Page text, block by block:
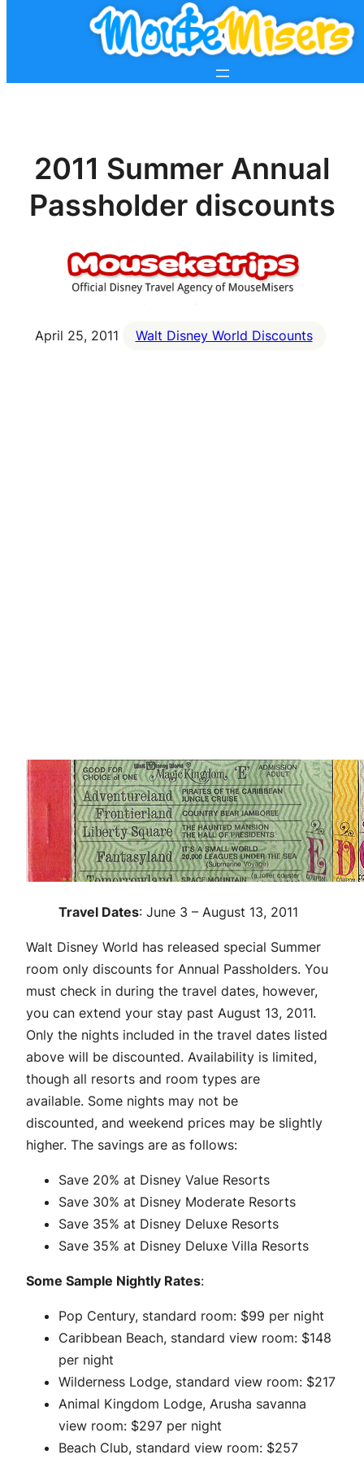
2011 Summer Annual
Passholder discounts
April 25, 2011 Walt Disney World Discounts
Travel Dates: June 3 – August 13, 2011
Walt Disney World has released special Summer
room only discounts for Annual Passholders. You
must check in during the travel dates, however,
you can extend your stay past August 13, 2011.
Only the nights included in the travel dates listed
above will be discounted. Availability is limited,
though all resorts and room types are
available. Some nights may not be
discounted, and weekend prices may be slightly
higher. The savings are as follows:
Save 20% at Disney Value Resorts
Save 30% at Disney Moderate Resorts
Save 35% at Disney Deluxe Resorts
Save 35% at Disney Deluxe Villa Resorts
Some Sample Nightly Rates:
Pop Century, standard room: $99 per night
Caribbean Beach, standard view room: $148
per night
Wilderness Lodge, standard view room: $217
Animal Kingdom Lodge, Arusha savanna
view room: $297 per night
Beach Club, standard view room: $257